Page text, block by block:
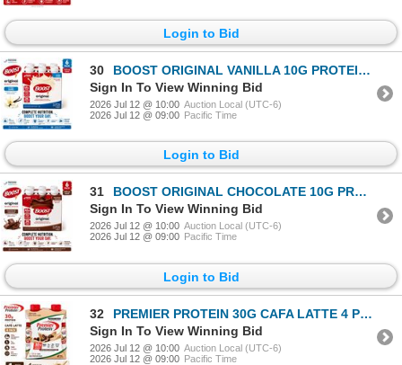
Login to Bid
30
BOOST ORIGINAL VANILLA 10G PROTEIN 6PK BB 09/26
Sign In To View Winning Bid
2026 Jul 12 @ 10:00 Auction Local (UTC-6)
2026 Jul 12 @ 09:00 Pacific Time
Login to Bid
31
BOOST ORIGINAL CHOCOLATE 10G PROTEIN 6PK BB 12/26
Sign In To View Winning Bid
2026 Jul 12 @ 10:00 Auction Local (UTC-6)
2026 Jul 12 @ 09:00 Pacific Time
Login to Bid
32
PREMIER PROTEIN 30G CAFA LATTE 4 PK BB 07/26
Sign In To View Winning Bid
2026 Jul 12 @ 10:00 Auction Local (UTC-6)
2026 Jul 12 @ 09:00 Pacific Time